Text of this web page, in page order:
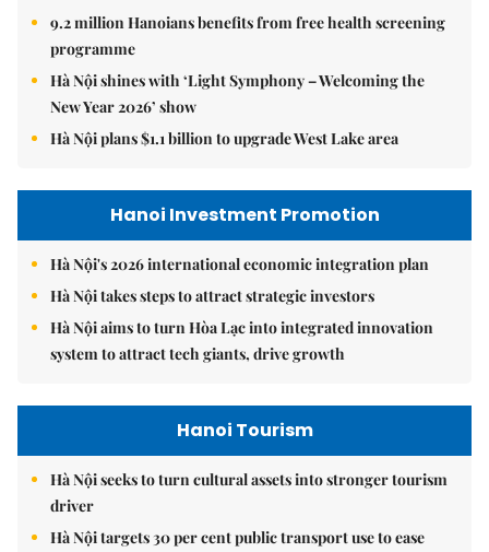
9.2 million Hanoians benefits from free health screening
programme
Hà Nội shines with ‘Light Symphony – Welcoming the
New Year 2026’ show
Hà Nội plans $1.1 billion to upgrade West Lake area
Hanoi Investment Promotion
Hà Nội's 2026 international economic integration plan
Hà Nội takes steps to attract strategic investors
Hà Nội aims to turn Hòa Lạc into integrated innovation
system to attract tech giants, drive growth
Hanoi Tourism
Hà Nội seeks to turn cultural assets into stronger tourism
driver
Hà Nội targets 30 per cent public transport use to ease